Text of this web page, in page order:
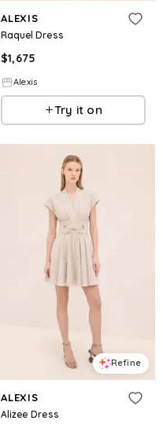
ALEXIS
Raquel Dress
$1,675
Alexis
Try it on
Refine
ALEXIS
Alizee Dress